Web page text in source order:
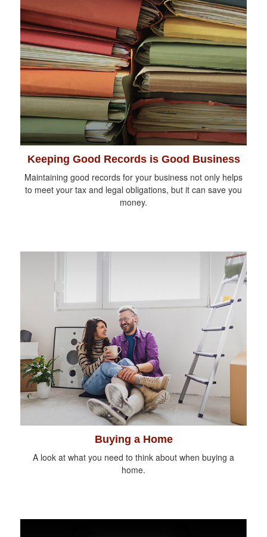
Keeping Good Records is Good Business
Maintaining good records for your business not only helps
to meet your tax and legal obligations, but it can save you
money.
Buying a Home
A look at what you need to think about when buying a
home.